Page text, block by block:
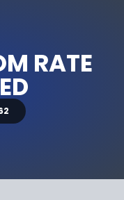
RATE